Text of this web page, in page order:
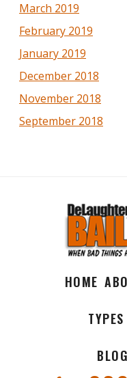
March 2019
February 2019
January 2019
December 2018
November 2018
September 2018
HOME
BLOG